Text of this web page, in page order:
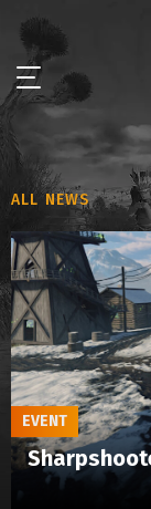
ALL NEWS
EVENT